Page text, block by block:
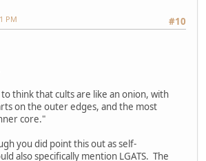
#10
PM
think that cults are like an onion, with
on the outer edges, and the most
core."
you did point this out as self-
also specifically mention LGATS. The